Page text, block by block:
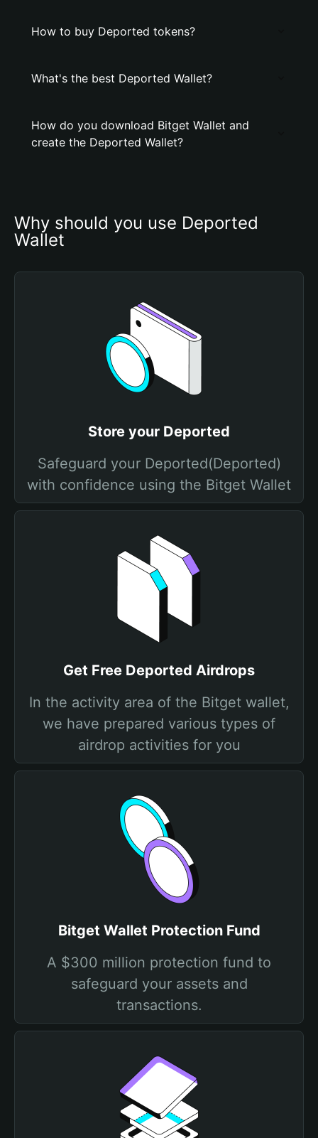
How to buy Deported tokens?
What's the best Deported Wallet?
How do you download Bitget Wallet and
create the Deported Wallet?
Why should you use Deported
Wallet
Store your Deported
Safeguard your Deported(Deported)
with confidence using the Bitget Wallet
Get Free Deported Airdrops
In the activity area of the Bitget wallet,
we have prepared various types of
airdrop activities for you
Bitget Wallet Protection Fund
A $300 million protection fund to
safeguard your assets and
transactions.